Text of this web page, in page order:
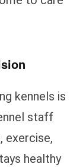
kennels is
staff
exercise,
healthy